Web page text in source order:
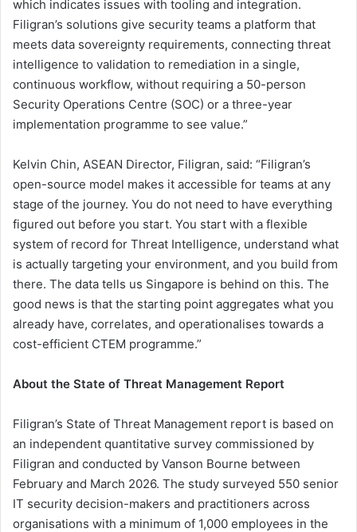
which indicates issues with tooling and integration.
Filigran’s solutions give security teams a platform that
meets data sovereignty requirements, connecting threat
intelligence to validation to remediation in a single,
continuous workflow, without requiring a 50-person
Security Operations Centre (SOC) or a three-year
implementation programme to see value.”
Kelvin Chin, ASEAN Director, Filigran, said: “Filigran’s
open-source model makes it accessible for teams at any
stage of the journey. You do not need to have everything
figured out before you start. You start with a flexible
system of record for Threat Intelligence, understand what
is actually targeting your environment, and you build from
there. The data tells us Singapore is behind on this. The
good news is that the starting point aggregates what you
already have, correlates, and operationalises towards a
cost-efficient CTEM programme.”
About the State of Threat Management Report
Filigran’s State of Threat Management report is based on
an independent quantitative survey commissioned by
Filigran and conducted by Vanson Bourne between
February and March 2026. The study surveyed 550 senior
IT security decision-makers and practitioners across
organisations with a minimum of 1,000 employees in the